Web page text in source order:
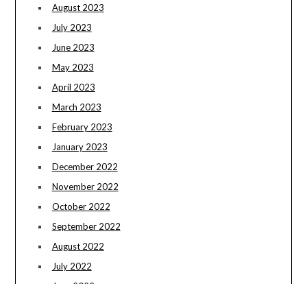
August 2023
July 2023
June 2023
May 2023
April 2023
March 2023
February 2023
January 2023
December 2022
November 2022
October 2022
September 2022
August 2022
July 2022